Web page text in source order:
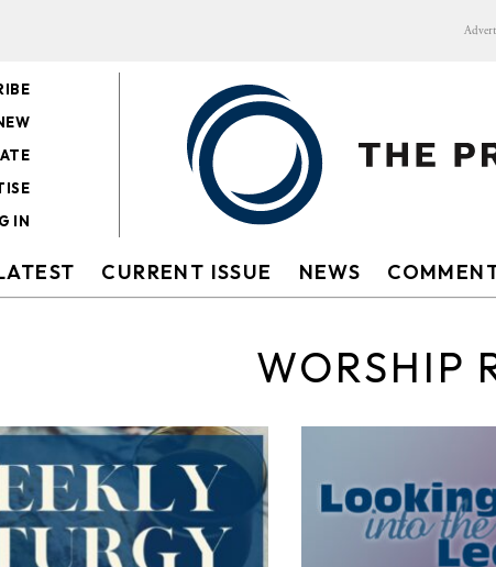
IN
CURRENT ISSUE NEWS
WORSHIP